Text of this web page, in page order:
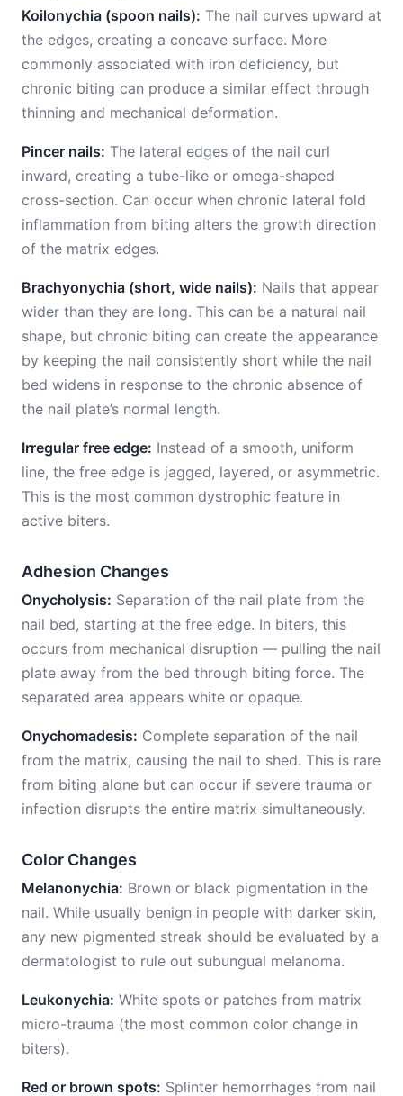
Koilonychia (spoon nails): The nail curves upward at
the edges, creating a concave surface. More
commonly associated with iron deficiency, but
chronic biting can produce a similar effect through
thinning and mechanical deformation.
Pincer nails: The lateral edges of the nail curl
inward, creating a tube-like or omega-shaped
cross-section. Can occur when chronic lateral fold
inflammation from biting alters the growth direction
of the matrix edges.
Brachyonychia (short, wide nails): Nails that appear
wider than they are long. This can be a natural nail
shape, but chronic biting can create the appearance
by keeping the nail consistently short while the nail
bed widens in response to the chronic absence of
the nail plate’s normal length.
Irregular free edge: Instead of a smooth, uniform
line, the free edge is jagged, layered, or asymmetric.
This is the most common dystrophic feature in
active biters.
Adhesion Changes
Onycholysis: Separation of the nail plate from the
nail bed, starting at the free edge. In biters, this
occurs from mechanical disruption — pulling the nail
plate away from the bed through biting force. The
separated area appears white or opaque.
Onychomadesis: Complete separation of the nail
from the matrix, causing the nail to shed. This is rare
from biting alone but can occur if severe trauma or
infection disrupts the entire matrix simultaneously.
Color Changes
Melanonychia: Brown or black pigmentation in the
nail. While usually benign in people with darker skin,
any new pigmented streak should be evaluated by a
dermatologist to rule out subungual melanoma.
Leukonychia: White spots or patches from matrix
micro-trauma (the most common color change in
biters).
Red or brown spots: Splinter hemorrhages from nail